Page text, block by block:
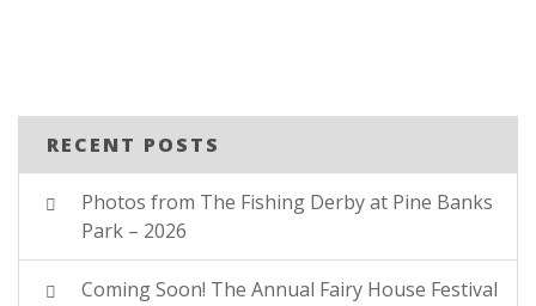
RECENT POSTS
Photos from The Fishing Derby at Pine Banks
Park – 2026
Coming Soon! The Annual Fairy House Festival